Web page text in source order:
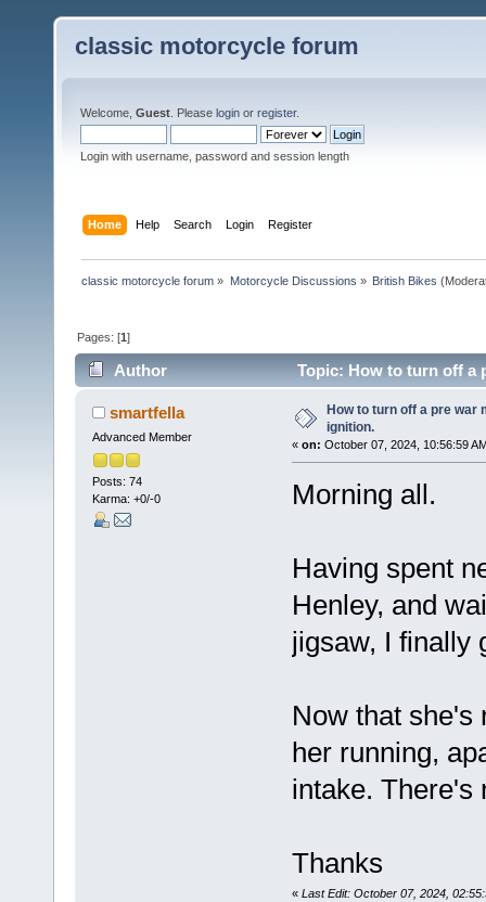
classic motorcycle forum
Welcome, Guest . Please login or register.
Login with username, password and session length
Home Help Search Login Register
classic motorcycle forum » Motorcycle Discussions » British Bikes
Pages: [1]
Author Topic: How to turn off a
smartfella
Advanced Member
Posts: 74
Karma: +0/-0
How to turn off a pre war
ignition.
« on: October 07, 2024, 10:56:59
Morning all.
Having spent
Henley, and
jigsaw, I finally
Now that she's
her running,
intake. There's
Thanks
« Last Edit: October 07, 2024,